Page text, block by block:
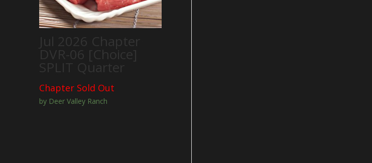
Jul 2026 Chapter
DVR-06 [Choice]
SPLIT Quarter
Chapter Sold Out
by Deer Valley Ranch